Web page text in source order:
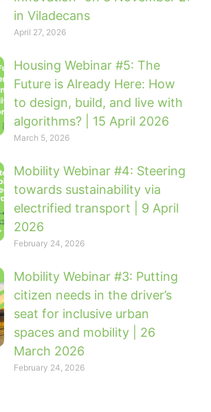
in Viladecans
April 27, 2026
Housing Webinar #5: The
Future is Already Here: How
to design, build, and live with
algorithms? | 15 April 2026
March 5, 2026
Mobility Webinar #4: Steering
towards sustainability via
electrified transport | 9 April
2026
February 24, 2026
Mobility Webinar #3: Putting
citizen needs in the driver’s
seat for inclusive urban
spaces and mobility | 26
March 2026
February 24, 2026